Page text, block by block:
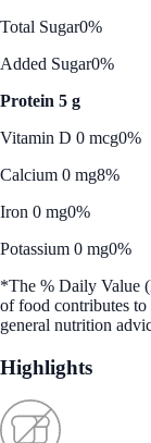
Total Sugar0%
Added Sugar0%
Protein 5 g
Vitamin D 0 mcg0%
Calcium 0 mg8%
Iron 0 mg0%
Potassium 0 mg0%
*The % Daily Value
of food contributes
general nutrition
Highlights